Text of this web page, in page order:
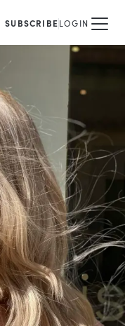
SUBSCRIBELOGIN